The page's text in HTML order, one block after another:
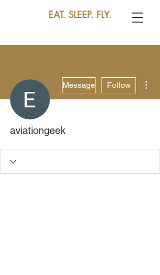
EAT. SLEEP. FLY.
Message Follow
aviationgeek